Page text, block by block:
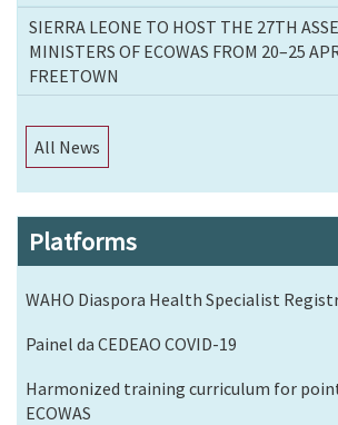
SIERRA LEONE TO HOST THE 27TH
MINISTERS OF ECOWAS FROM 20–25
FREETOWN
All News
Platforms
WAHO Diaspora Health Specialist
Painel da CEDEAO COVID-19
Harmonized training curriculum for
ECOWAS